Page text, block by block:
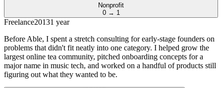
Nonprofit
0 → 1
Freelance20131 year
Before Able, I spent a stretch consulting for early-stage founders on
problems that didn't fit neatly into one category. I helped grow the
largest online tea community, pitched onboarding concepts for a
major name in music tech, and worked on a handful of products still
figuring out what they wanted to be.